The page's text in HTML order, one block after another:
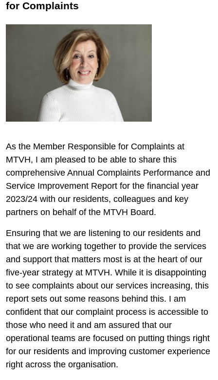
for Complaints
As the Member Responsible for Complaints at
MTVH, I am pleased to be able to share this
comprehensive Annual Complaints Performance and
Service Improvement Report for the financial year
2023/24 with our residents, colleagues and key
partners on behalf of the MTVH Board.
Ensuring that we are listening to our residents and
that we are working together to provide the services
and support that matters most is at the heart of our
five-year strategy at MTVH. While it is disappointing
to see complaints about our services increasing, this
report sets out some reasons behind this. I am
confident that our complaint process is accessible to
those who need it and am assured that our
operational teams are focused on putting things right
for our residents and improving customer experience
right across the organisation.